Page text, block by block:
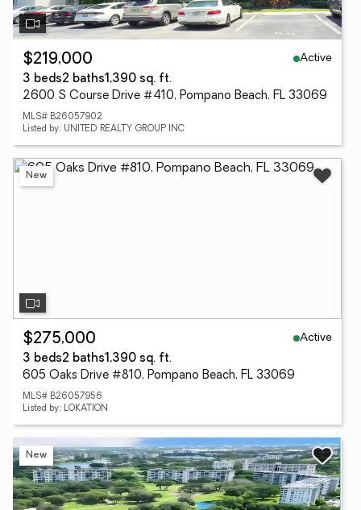
$219,000
Active
3 beds2 baths1,390 sq. ft.
2600 S Course Drive #410, Pompano Beach, FL 33069
MLS# B26057902
Listed by: UNITED REALTY GROUP INC
New
$275,000
Active
3 beds2 baths1,390 sq. ft.
605 Oaks Drive #810, Pompano Beach, FL 33069
MLS# B26057956
Listed by: LOKATION
New